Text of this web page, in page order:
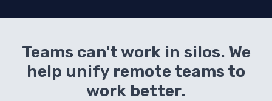
Teams can't work in silos. We
help unify remote teams to
work better.